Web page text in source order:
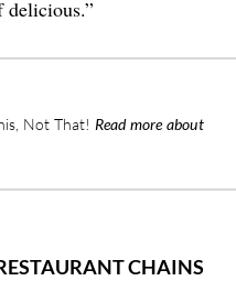
delicious.”
Not That! Read more about
CHAINS